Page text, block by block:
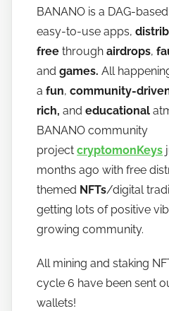
h
o
w
t
o
b
o
BANANO is a DAG-
easy-to-use apps,
free throughairdrops,
andgames.All
afun,community-
rich, andeducational
BANANO community
projectcryptomonKeys
months ago with free
themed NFTs/digital
getting lots of positive
growing community.
All mining and staking
cycle 6 have been sent
wallets!